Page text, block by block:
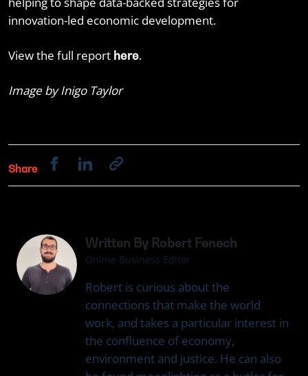
innovation-led economic development.
View the full report here.
Image by Inigo Taylor
Share
Written By Robert Fenech
Online Business Editor
Robert is curious about the
connections that make the world
work, and takes a particular interest in
the confluence of economy,
environment and justice. He can also